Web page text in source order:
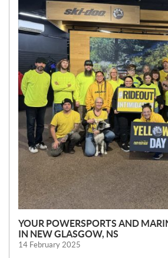
S
YOUR POWERSPORTS AND
IN NEW GLASGOW, NS
14 February 2025